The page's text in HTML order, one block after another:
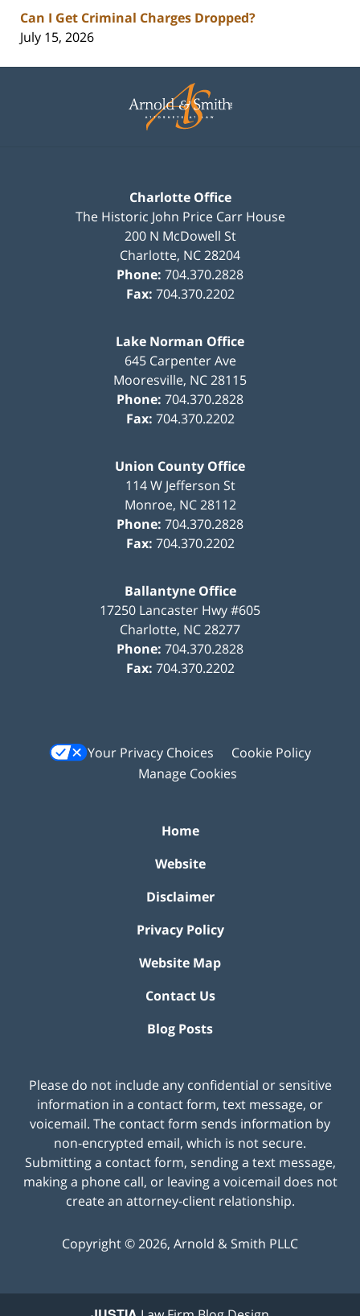
Can I Get Criminal Charges Dropped?
July 15, 2026
Information
Charlotte Office
The Historic John Price Carr House
200 N McDowell St
Charlotte, NC28204
Phone: 704.370.2828
Fax: 704.370.2202
Lake Norman Office
645 Carpenter Ave
Mooresville, NC28115
Phone: 704.370.2828
Fax: 704.370.2202
Union County Office
114 W Jefferson St
Monroe, NC 28112
Phone: 704.370.2828
Fax: 704.370.2202
Ballantyne Office
17250 Lancaster Hwy #605
Charlotte, NC28277
Phone: 704.370.2828
Fax: 704.370.2202
Your Privacy Choices
Cookie Policy
Manage Cookies
Home
Website
Disclaimer
Privacy Policy
Website Map
Contact Us
Blog Posts
Please do not include any confidential or sensitive
information in a contact form, text message, or
voicemail. The contact form sends information by
non-encrypted email, which is not secure.
Submitting a contact form, sending a text message,
making a phone call, or leaving a voicemail does not
create an attorney-client relationship.
Copyright ©2026, Arnold & Smith PLLC